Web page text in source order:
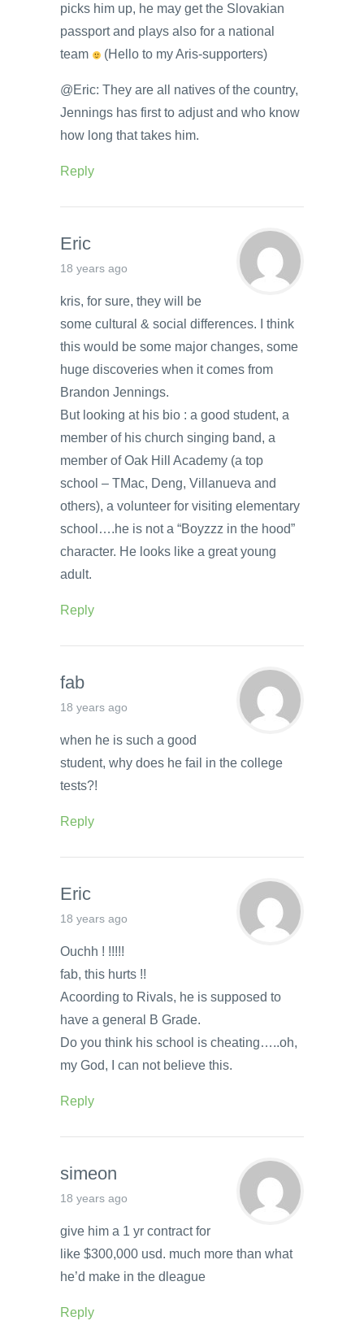
picks him up, he may get the Slovakian
passport and plays also for a national
team
(Hello to my Aris-supporters)
@Eric: They are all natives of the country,
Jennings has first to adjust and who know
how long that takes him.
Reply
Eric
18 years ago
kris, for sure, they will be
some cultural & social differences. I think
this would be some major changes, some
huge discoveries when it comes from
Brandon Jennings.
But looking at his bio : a good student, a
member of his church singing band, a
member of Oak Hill Academy (a top
school – TMac, Deng, Villanueva and
others), a volunteer for visiting elementary
school….he is not a “Boyzzz in the hood”
character. He looks like a great young
adult.
Reply
fab
18 years ago
when he is such a good
student, why does he fail in the college
tests?!
Reply
Eric
18 years ago
Ouchh ! !!!!!
fab, this hurts !!
Acoording to Rivals, he is supposed to
have a general B Grade.
Do you think his school is cheating…..oh,
my God, I can not believe this.
Reply
simeon
18 years ago
give him a 1 yr contract for
like $300,000 usd. much more than what
he’d make in the dleague
Reply